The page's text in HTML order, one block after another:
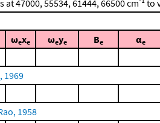
47000, 55534, 61444, 66500 cm
to
ωexe ωeye Be αe
1969
1958